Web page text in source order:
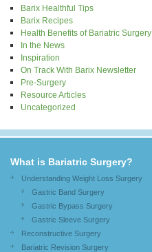
Barix Healthful Tips
Barix Recipes
Health Benefits of Bariatric Surgery
In the News
Inspiration
On Track With Barix Newsletter
Pre-Surgery
Resource Articles
Uncategorized
What is Bariatric Surgery?
Understanding Weight Loss Surgery
Gastric Band Surgery
Gastric Bypass Surgery
Gastric Sleeve Surgery
Reconstructive Surgery
Bariatric Revision Surgery